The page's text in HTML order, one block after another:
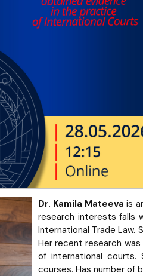
Dr. Kamila Mateeva is
research interests falls
International Trade Law.
Her recent research
of international courts.
courses. Has number of